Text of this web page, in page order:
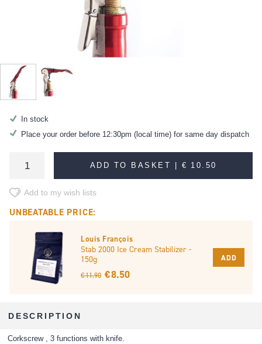
In stock
Place your order before 12:30pm (local time) for same day dispatch
ADD TO BASKET |€ 10.50
Add to my wish lists
UNBEATABLE PRICE:
Louis François
Stab 2000 Ice Cream Stabilizer -
150g
€ 11.90 € 8.50
ADD
DESCRIPTION
Corkscrew , 3 functions with knife.